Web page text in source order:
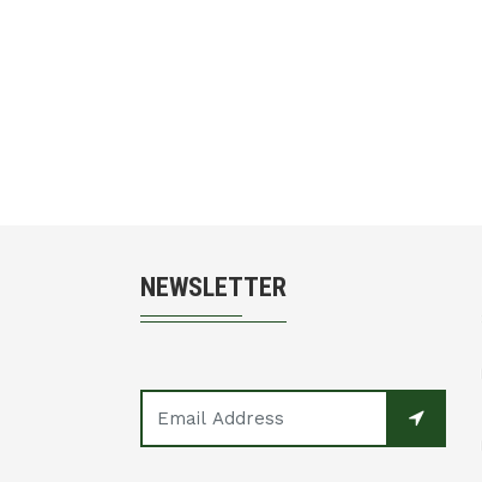
NEWSLETTER